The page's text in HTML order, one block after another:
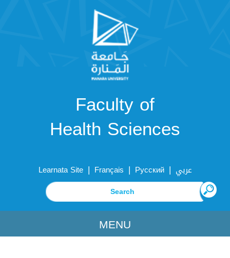
Faculty of
Health Sciences
Learnata Site | Français | Русский | عربي
MENU